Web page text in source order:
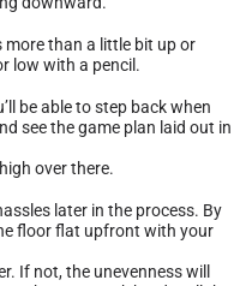
more than a little bit up or
low with a pencil.
be able to step back when
see the game plan laid out in
over there.
later in the process. By
floor flat upfront with your
If not, the unevenness will